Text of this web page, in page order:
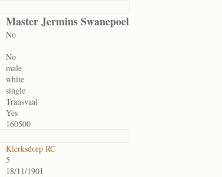
Master Jermins Swanepoel
No
No
male
white
single
Transvaal
Yes
160500
Klerksdorp RC
5
18/11/1901